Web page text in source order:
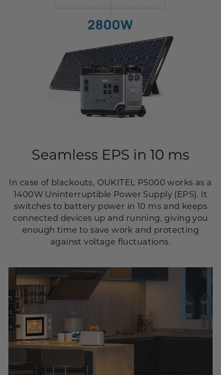
Seamless EPS in 10 ms
In case of blackouts, OUKITEL P5000 works as a
1400W Uninterruptible Power Supply (EPS). It
switches to battery power in 10 ms and keeps
connected devices up and running, giving you
enough time to save work and protecting
against voltage fluctuations.